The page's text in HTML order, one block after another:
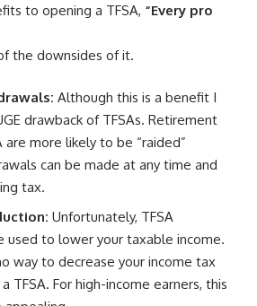
to opening a TFSA, “Every pro
the downsides of it.
Although this is a benefit I
drawback of TFSAs. Retirement
are more likely to be “raided”
can be made at any time and
tax.
Unfortunately, TFSA
used to lower your taxable income.
way to decrease your income tax
TFSA. For high-income earners, this